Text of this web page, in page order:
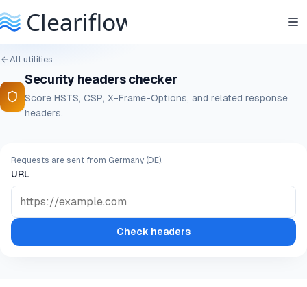
All utilities
Security headers checker
Score HSTS, CSP, X-Frame-Options, and related response
headers.
Requests are sent from Germany (DE).
URL
Check headers